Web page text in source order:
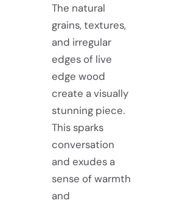
The natural
grains, textures,
and irregular
edges of live
edge wood
create a visually
stunning piece.
This sparks
conversation
and exudes a
sense of warmth
and